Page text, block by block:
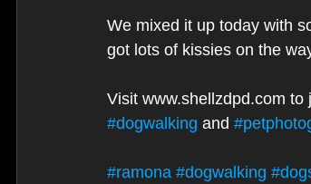
We mixed it up today with
got lots of kissies on the
Visit www.shellzdpd.com
#dogwalking and
#ramona #dogwalking